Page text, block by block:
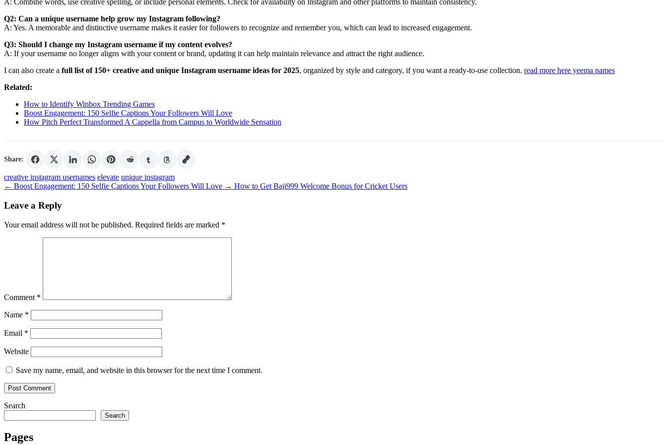
A: Combine words, use creative spelling, or include personal elements. Check for availability on Instagram and other platforms to maintain consistency.
Q2: Can a unique username help grow my Instagram following?
A: Yes. A memorable and distinctive username makes it easier for followers to recognize and remember you, which can lead to increased engagement.
Q3: Should I change my Instagram username if my content evolves?
A: If your username no longer aligns with your content or brand, updating it can help maintain relevance and attract the right audience.
I can also create a full list of 150+ creative and unique Instagram username ideas for 2025, organized by style and category, if you want a ready-to-use collection. read more here yeema names
Related:
How to Identify Winbox Trending Games
Boost Engagement: 150 Selfie Captions Your Followers Will Love
How Pitch Perfect Transformed A Cappella from Campus to Worldwide Sensation
Share:
Tags
creative instagram usernames elevate unique instagram
← Boost Engagement: 150 Selfie Captions Your Followers Will Love → How to Get Baji999 Welcome Bonus for Cricket Users
Leave a Reply
Your email address will not be published. Required fields are marked *
Comment *
Name *
Email *
Website
Save my name, email, and website in this browser for the next time I comment.
Search
Search
Pages